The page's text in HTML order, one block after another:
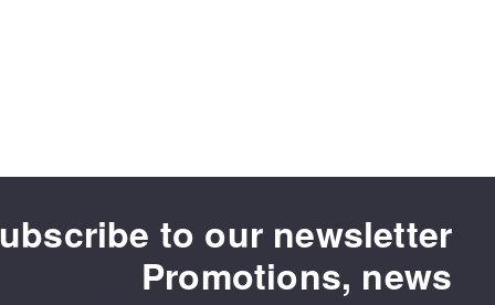
to our newsletter
Promotions, news